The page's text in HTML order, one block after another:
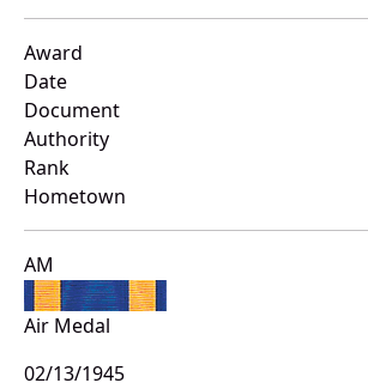
Award
Date
Document
Authority
Rank
Hometown
AM
Air Medal
02/13/1945